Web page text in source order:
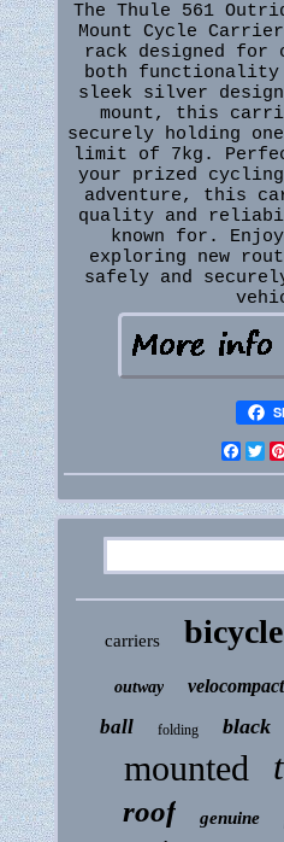
The Thule 561
Mount Cycle
rack designed for
both
sleek silver
mount, this
securely holding
limit of 7kg.
your prized
adventure, this
quality and
known for.
exploring new
safely and
carriers bicycle
outway velocompact
ball folding black
mounted
roof genuine